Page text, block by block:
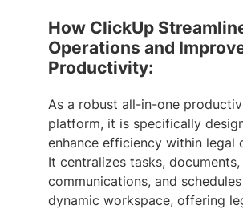
How ClickUp
Operations and
Productivity:
As a robust all-in-one
platform, it is specifically
enhance efficiency within legal
It centralizes tasks, documents,
communications, and
dynamic workspace, offering